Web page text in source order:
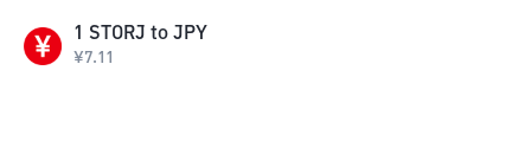
1 STORJ to JPY
¥7.11